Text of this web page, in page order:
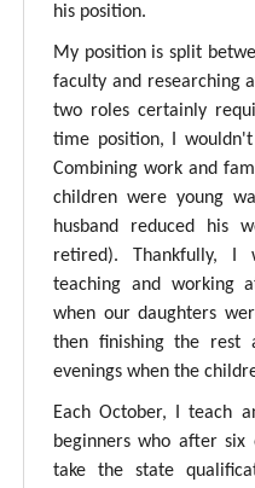
his position.
My position is split
faculty and researching
two roles certainly
time position, I
Combining work and
children were young
husband reduced his
retired). Thankfully, I
teaching and working
when our daughters
then finishing the
evenings when the
Each October, I teach
beginners who after
take the state